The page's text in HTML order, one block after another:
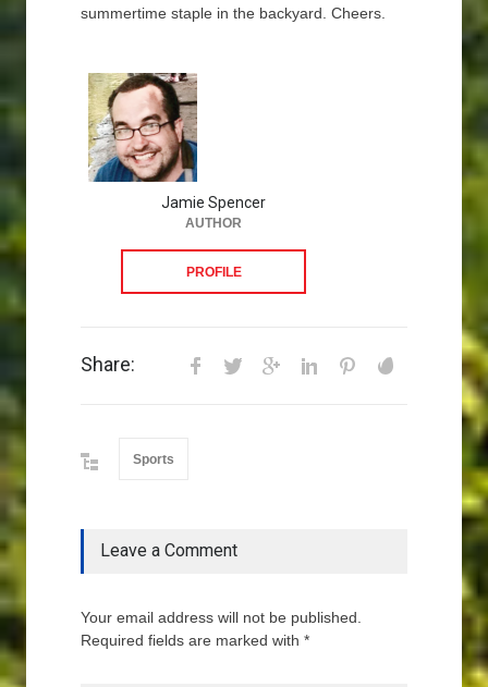
summertime staple in the backyard. Cheers.
Jamie Spencer
AUTHOR
PROFILE
Share:
Sports
Leave a Comment
Your email address will not be published.
Required fields are marked with *